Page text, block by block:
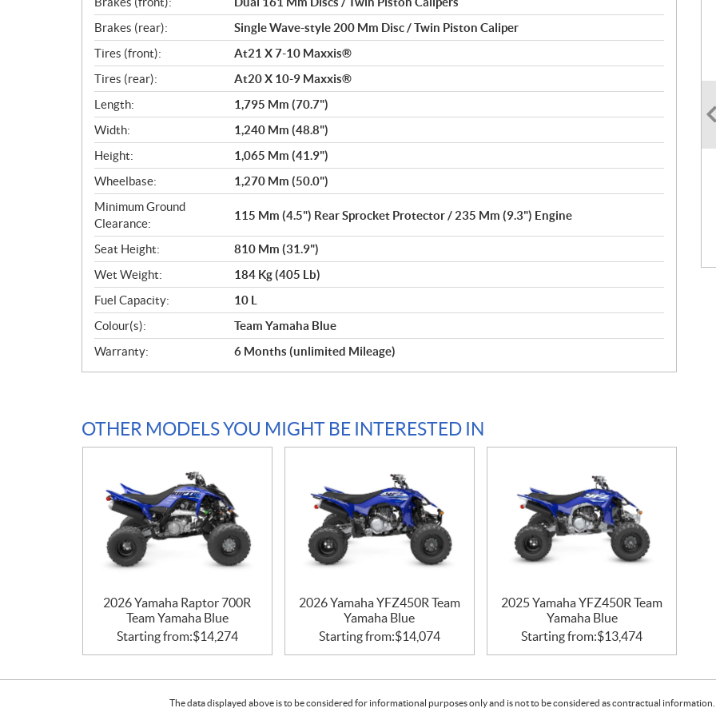
Brakes (rear):
Single Wave-style 200 Mm Disc / Twin Piston Caliper
Tires (front):
At21 X 7-10 Maxxis®
Tires (rear):
At20 X 10-9 Maxxis®
Length:
1,795 Mm (70.7")
Width:
1,240 Mm (48.8")
Height:
1,065 Mm (41.9")
Wheelbase:
1,270 Mm (50.0")
Minimum Ground
Clearance:
115 Mm (4.5") Rear Sprocket Protector / 235 Mm (9.3") Engine
Seat Height:
810 Mm (31.9")
Wet Weight:
184 Kg (405 Lb)
Fuel Capacity:
10 L
Colour(s):
Team Yamaha Blue
Warranty:
6 Months (unlimited Mileage)
OTHER MODELS YOU MIGHT BE INTERESTED IN
2026 Yamaha Raptor 700R
Team Yamaha Blue
Starting from:$14,274
2026 Yamaha YFZ450R Team
Yamaha Blue
Starting from:$14,074
2025 Yamaha YFZ450R Team
Yamaha Blue
Starting from:$13,474
The data displayed above is to be considered for informational purposes only and is not to be considered as contractual